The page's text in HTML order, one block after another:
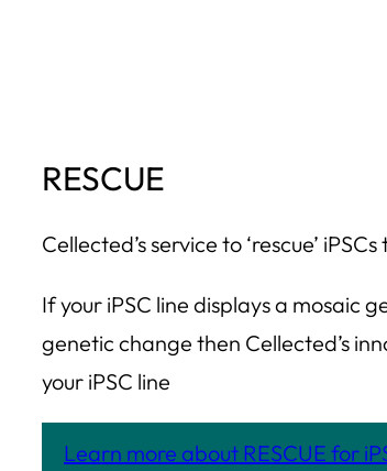
RESCUE
Cellected’s service to ‘rescue’
If your iPSC line displays a mosaic
genetic change then Cellected’s
your iPSC line
Learn more about RESCUE for